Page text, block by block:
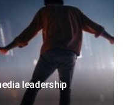
leadership